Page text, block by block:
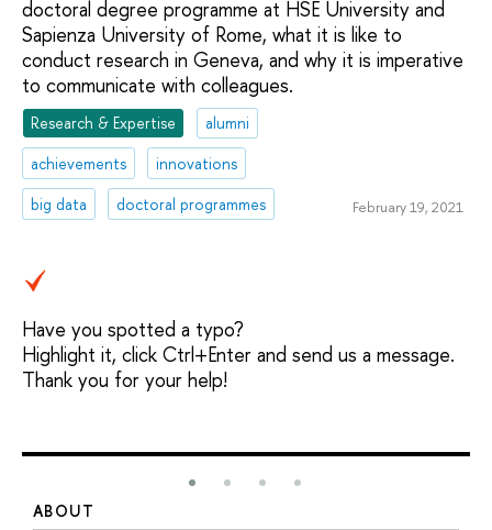
doctoral degree programme at HSE University and
Sapienza University of Rome, what it is like to
conduct research in Geneva, and why it is imperative
to communicate with colleagues.
Research & Expertise
alumni
achievements
innovations
big data
doctoral programmes February 19, 2021
Have you spotted a typo?
Highlight it, click Ctrl+Enter and send us a message.
Thank you for your help!
ABOUT